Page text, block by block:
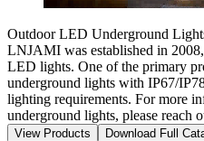
Outdoor LED Underground
LNJAMI was established in
LED lights. One of the primary
underground lights with IP67/
lighting requirements. For more
underground lights, please reach
View Products Download Full